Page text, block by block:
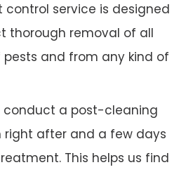
control service is designed
thorough removal of all
pests and from any kind of
conduct a post-cleaning
right after and a few days
This helps us find